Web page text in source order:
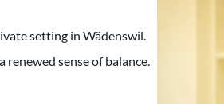
setting in Wädenswil.
sense of balance.